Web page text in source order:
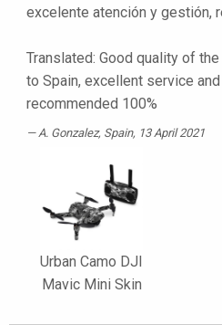
excelente atención y gestión,
Translated: Good quality of
to Spain, excellent service
recommended 100%
A. Gonzalez, Spain, 13 April 2021
Urban Camo DJI
Mavic Mini Skin